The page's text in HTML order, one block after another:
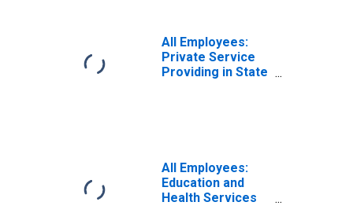
All Employees:
Private Service
Providing in State
All Employees:
Education and
Health Services